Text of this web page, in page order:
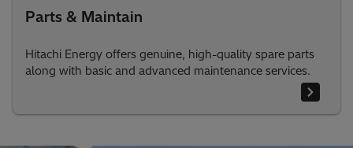
Parts & Maintain
Hitachi Energy offers genuine, high-quality spare parts
along with basic and advanced maintenance services.